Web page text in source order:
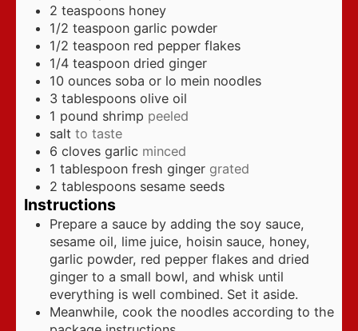
2 teaspoons honey
1/2 teaspoon garlic powder
1/2 teaspoon red pepper flakes
1/4 teaspoon dried ginger
10 ounces soba or lo mein noodles
3 tablespoons olive oil
1 pound shrimp peeled
salt to taste
6 cloves garlic minced
1 tablespoon fresh ginger grated
2 tablespoons sesame seeds
Instructions
Prepare a sauce by adding the soy sauce,
sesame oil, lime juice, hoisin sauce, honey,
garlic powder, red pepper flakes and dried
ginger to a small bowl, and whisk until
everything is well combined. Set it aside.
Meanwhile, cook the noodles according to the